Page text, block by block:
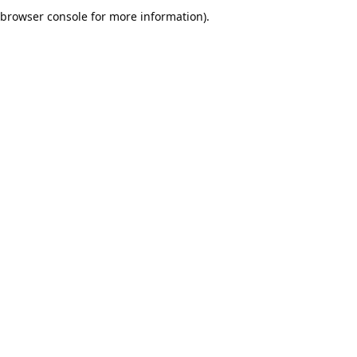
browser console for more information).